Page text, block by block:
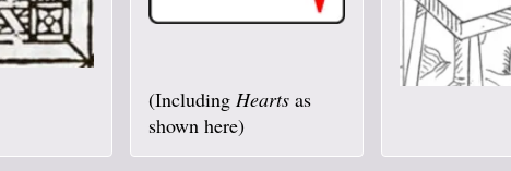
(Including Hearts as
shown here)